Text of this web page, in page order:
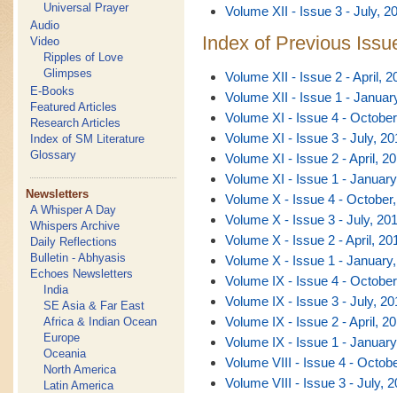
Universal Prayer
Audio
Video
Ripples of Love
Glimpses
E-Books
Featured Articles
Research Articles
Index of SM Literature
Glossary
Newsletters
A Whisper A Day
Whispers Archive
Daily Reflections
Bulletin - Abhyasis
Echoes Newsletters
India
SE Asia & Far East
Africa & Indian Ocean
Europe
Oceania
North America
Latin America
Volume XII - Issue 3 - July,
Index of Previous
Volume XII - Issue 2 - April,
Volume XII - Issue 1 -
Volume XI - Issue 4 -
Volume XI - Issue 3 - July,
Volume XI - Issue 2 - April,
Volume XI - Issue 1 -
Volume X - Issue 4 -
Volume X - Issue 3 - July,
Volume X - Issue 2 - April,
Volume X - Issue 1 -
Volume IX - Issue 4 -
Volume IX - Issue 3 - July,
Volume IX - Issue 2 - April,
Volume IX - Issue 1 -
Volume VIII - Issue 4 -
Volume VIII - Issue 3 - July,